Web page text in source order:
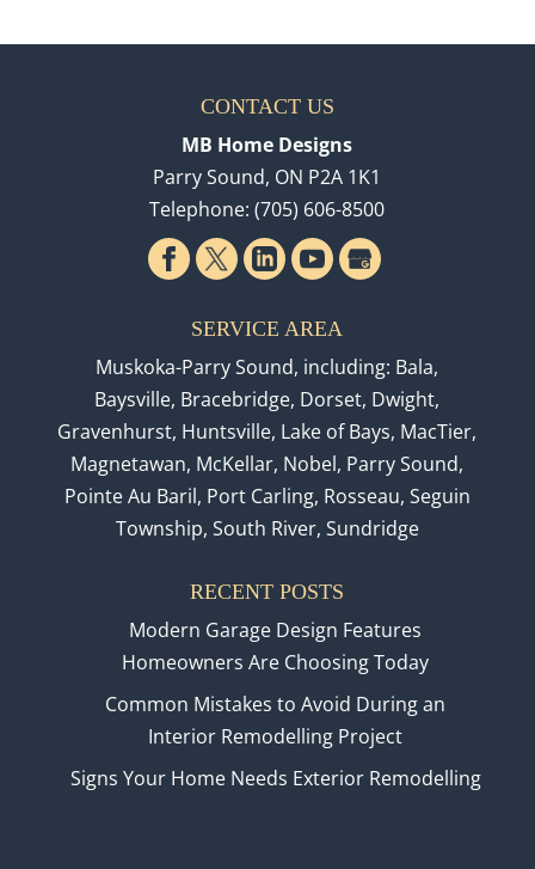
CONTACT US
MB Home Designs
Parry Sound, ON P2A 1K1
Telephone:(705) 606-8500
SERVICE AREA
Muskoka-Parry Sound, including: Bala,
Baysville, Bracebridge, Dorset, Dwight,
Gravenhurst, Huntsville, Lake of Bays, MacTier,
Magnetawan, McKellar, Nobel, Parry Sound,
Pointe Au Baril, Port Carling, Rosseau, Seguin
Township, South River, Sundridge
RECENT POSTS
Modern Garage Design Features
Homeowners Are Choosing Today
Common Mistakes to Avoid During an
Interior Remodelling Project
Signs Your Home Needs Exterior Remodelling